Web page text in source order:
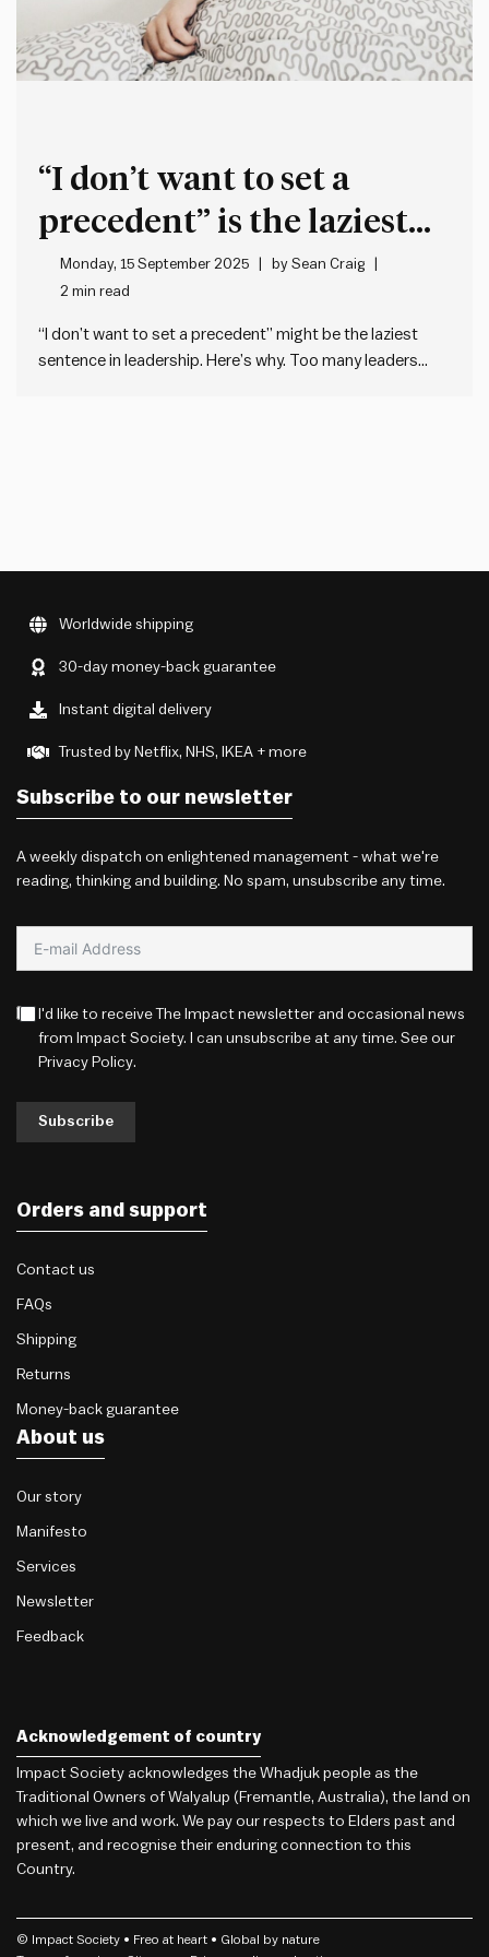
“I don’t want to set a
precedent” is the laziest
phrase in leadership
Monday, 15 September 2025 bySean Craig
2 min read
“I don’t want to set a precedent” might be the laziest
sentence in leadership. Here’s why. Too many leaders
Worldwide shipping
30-day money-back guarantee
Instant digital delivery
Trusted by Netflix, NHS, IKEA + more
Subscribe to our newsletter
A weekly dispatch on enlightened management - what we're
reading, thinking and building. No spam, unsubscribe any time.
I'd like to receive The Impact newsletter and occasional news
from Impact Society. I can unsubscribe at any time. See our
Privacy Policy.
Subscribe
Orders and support
Contact us
FAQs
Shipping
Returns
Money-back guarantee
About us
Our story
Manifesto
Services
Newsletter
Feedback
Acknowledgement of country
Impact Society acknowledges the Whadjuk people as the
Traditional Owners of Walyalup (Fremantle, Australia), the land on
which we live and work. We pay our respects to Elders past and
present, and recognise their enduring connection to this
Country.
© Impact Society • Freo at heart • Global by nature